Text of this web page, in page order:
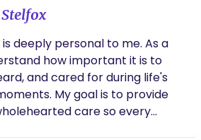
deeply personal to me. As a
how important it is to
and cared for during life's
My goal is to provide
care so every